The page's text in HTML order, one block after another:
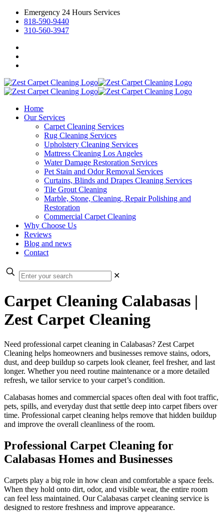
Emergency 24 Hours Services
818-590-9440
310-560-3947
Home
Our Services
Carpet Cleaning Services
Rug Cleaning Services
Upholstery Cleaning Services
Mattress Cleaning Los Angeles
Water Damage Restoration Services
Pet Stain and Odor Removal Services
Curtains, Blinds and Drapes Cleaning Services
Tile Grout Cleaning
Marble, Stone, Cleaning, Repair Polishing and
Restoration
Commercial Carpet Cleaning
Why Choose Us
Reviews
Blog and news
Contact
✕
Carpet Cleaning Calabasas |
Zest Carpet Cleaning
Need professional carpet cleaning in Calabasas? Zest Carpet
Cleaning helps homeowners and businesses remove stains, odors,
dust, and deep buildup so carpets look cleaner, feel fresher, and last
longer. Whether you need routine maintenance or a more detailed
refresh, we tailor service to your carpet’s condition.
Calabasas homes and commercial spaces often deal with foot traffic,
pets, spills, and everyday dust that settle deep into carpet fibers over
time. Professional carpet cleaning helps remove that hidden buildup
and improve the overall cleanliness of the room.
Professional Carpet Cleaning for
Calabasas Homes and Businesses
Carpets play a big role in how clean and comfortable a space feels.
When they hold onto dirt, odor, and visible wear, the entire room
can feel less maintained. Our Calabasas carpet cleaning service is
designed to restore freshness and improve appearance.